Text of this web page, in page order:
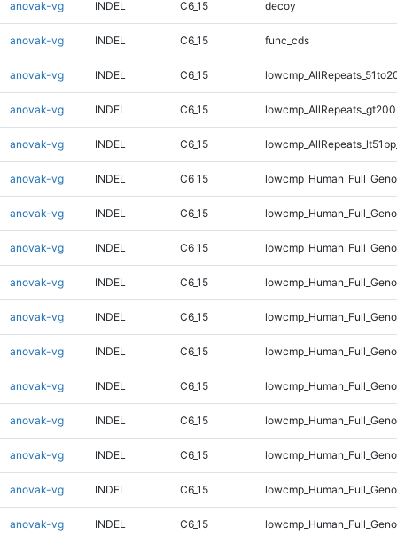
anovak-vg INDEL C6_15 decoy
anovak-vg INDEL C6_15 func_cds
anovak-vg INDEL C6_15
anovak-vg INDEL C6_15
anovak-vg INDEL C6_15
anovak-vg INDEL C6_15
anovak-vg INDEL C6_15
anovak-vg INDEL C6_15
anovak-vg INDEL C6_15
anovak-vg INDEL C6_15
anovak-vg INDEL C6_15
anovak-vg INDEL C6_15
anovak-vg INDEL C6_15
anovak-vg INDEL C6_15
anovak-vg INDEL C6_15
anovak-vg INDEL C6_15